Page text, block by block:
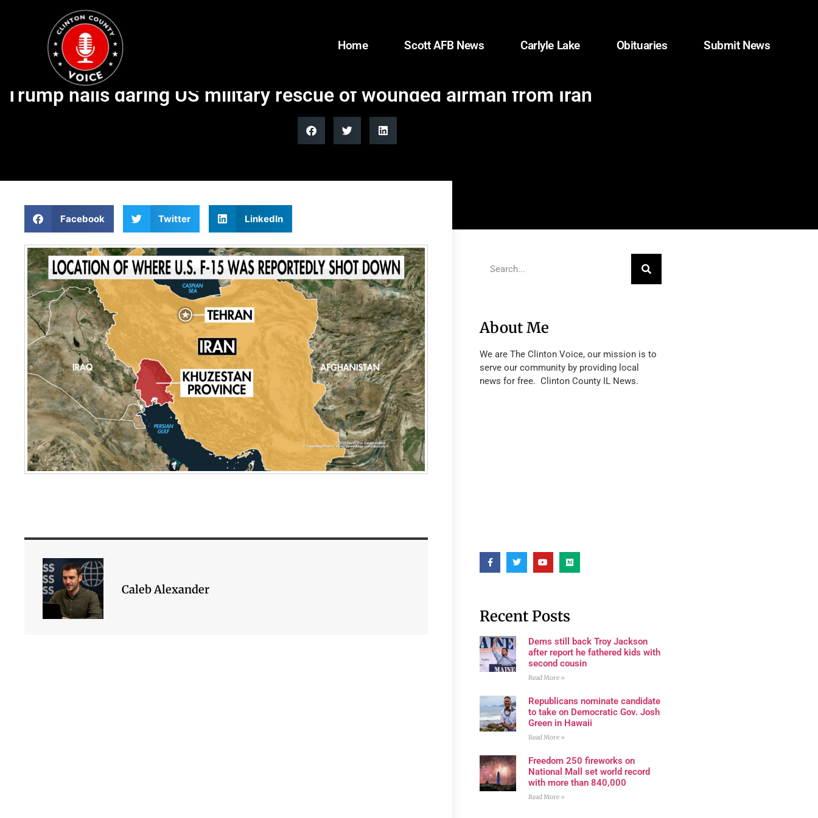
Home Scott AFB News Carlyle Lake Obituaries Submit News
Trump hails daring US military rescue of wounded airman from Iran
Facebook Twitter LinkedIn
Caleb Alexander
About Me
We are The Clinton Voice, our mission is to
serve our community by providing local
news for free. Clinton County IL News.
Recent Posts
Dems still back Troy Jackson
after report he fathered kids with
second cousin
Read More »
Republicans nominate candidate
to take on Democratic Gov. Josh
Green in Hawaii
Read More »
Freedom 250 fireworks on
National Mall set world record
with more than 840,000
Read More »